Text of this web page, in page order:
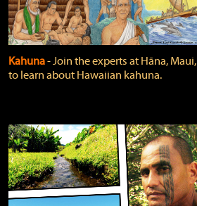
Kahuna‐ Join the experts at Hāna, Maui,
to learn about Hawaiian kahuna.